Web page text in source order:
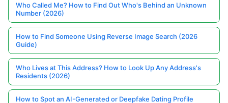
Who Called Me? How to Find Out Who's Behind an Unknown
Number (2026)
How to Find Someone Using Reverse Image Search (2026
Guide)
Who Lives at This Address? How to Look Up Any Address's
Residents (2026)
How to Spot an AI-Generated or Deepfake Dating Profile